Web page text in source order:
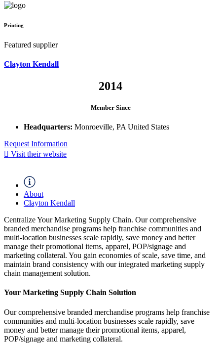
Printing
Featured supplier
Clayton Kendall
2014
Member Since
Headquarters: Monroeville, PA United States
Request Information
Visit their website
About
Clayton Kendall
Centralize Your Marketing Supply Chain. Our comprehensive
branded merchandise programs help franchise communities and
multi-location businesses scale rapidly, save money and better
manage their promotional items, apparel, POP/signage and
marketing collateral. You gain economies of scale, save time, and
maintain brand consistency with our integrated marketing supply
chain management solution.
Your Marketing Supply Chain Solution
Our comprehensive branded merchandise programs help franchise
communities and multi-location businesses scale rapidly, save
money and better manage their promotional items, apparel,
POP/signage and marketing collateral.